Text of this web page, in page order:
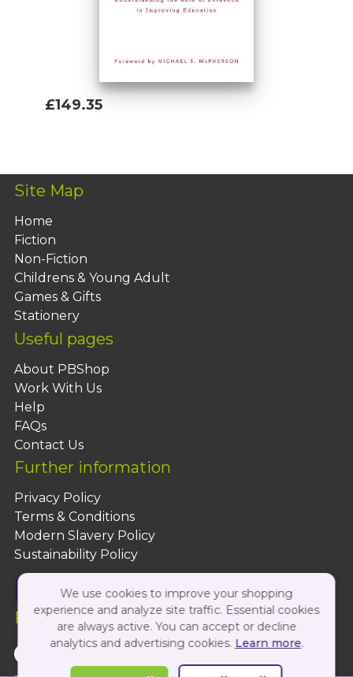
leaders become more successful in
£149.35
Site Map
Home
Fiction
Non-Fiction
Childrens & Young Adult
Games & Gifts
Stationery
Useful pages
About PBShop
Work With Us
Help
FAQs
Contact Us
Further information
Privacy Policy
Terms & Conditions
Modern Slavery Policy
Sustainability Policy
Follow Us On:
We use cookies to improve your shopping
experience and analyze site traffic. Essential cookies
are always active. You can accept or decline
analytics and advertising cookies. Learn more.